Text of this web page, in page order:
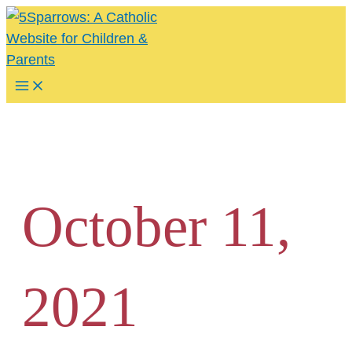
Skip
to
content
Main
Menu
October 11,
2021